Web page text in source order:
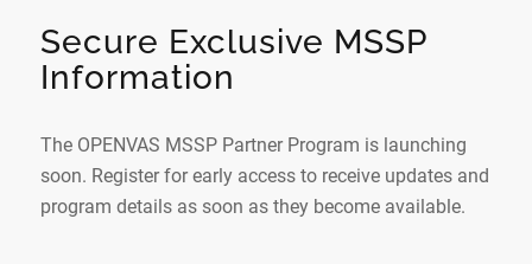
Secure Exclusive MSSP
Information
The OPENVAS MSSP Partner Program is launching
soon. Register for early access to receive updates and
program details as soon as they become available.